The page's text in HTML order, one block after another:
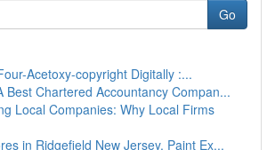
Go
Acetoxy-copyright Digitally :...
Best Chartered Accountancy Compan...
Local Companies: Why Local Firms
in Ridgefield New Jersey, Paint Ex...